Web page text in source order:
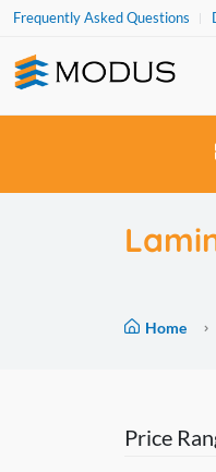
Frequently Asked Questions
Home
Price